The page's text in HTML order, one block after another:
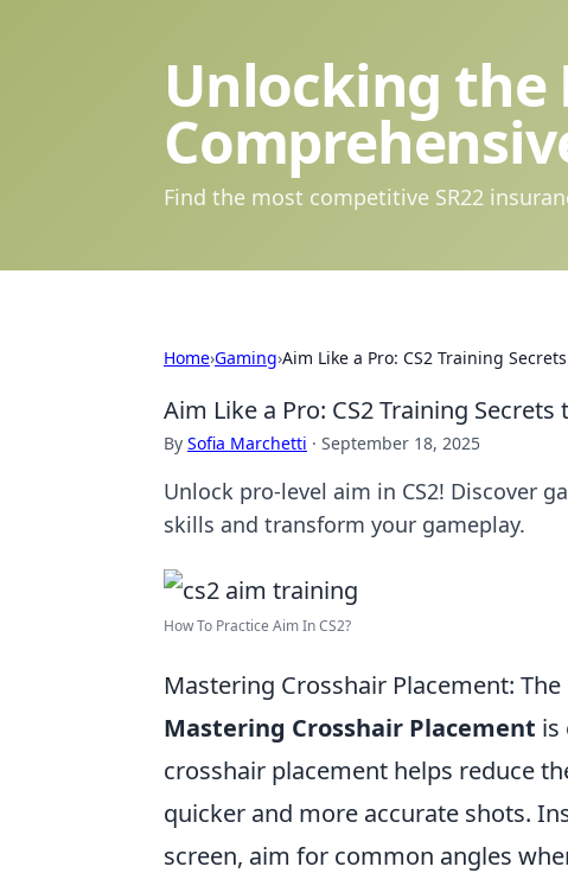
Unlocking the
Find the most competitive SR22
Home›Gaming›Aim Like a Pro: CS2 Training
Aim Like a Pro: CS2 Training
By Sofia Marchetti · September 18, 2025
Unlock pro-level aim in CS2! Discover
skills and transform your gameplay.
How To Practice Aim In CS2?
Mastering Crosshair Placement:
Mastering Crosshair Placement is
crosshair placement helps reduce
quicker and more accurate shots.
screen, aim for common angles